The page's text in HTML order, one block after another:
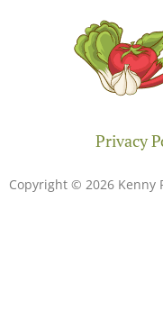
Copyright © 2026 Kenny
Privacy